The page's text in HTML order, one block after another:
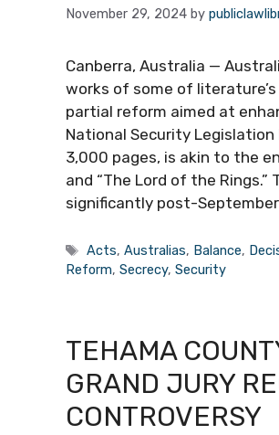
November 29, 2024 by
Canberra, Australia —
works of some of
partial reform aimed at
National Security
3,000 pages, is akin to the
and “The Lord of the
significantly post-
Tags
Acts,Australias, Balance,
Reform, Secrecy, Security
TEHAMA
GRAND JURY
CONTROVERSY